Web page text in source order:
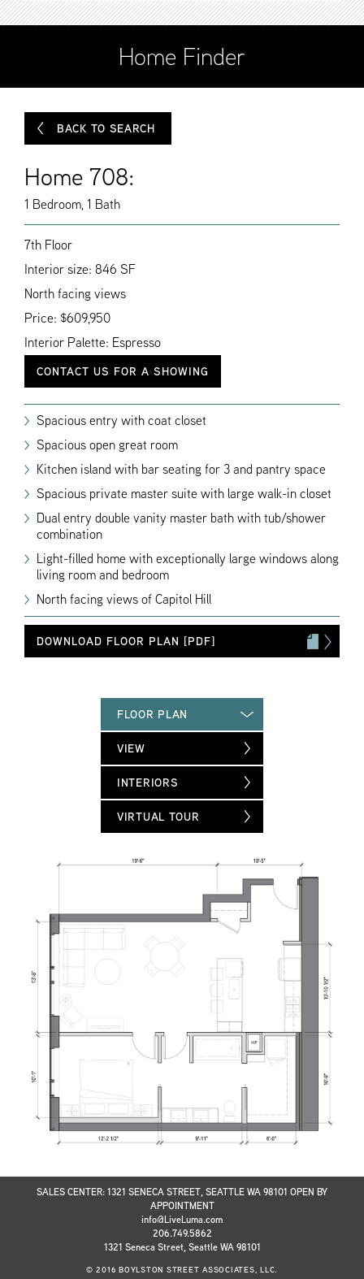
Home Finder
BACK TO SEARCH
Home 708:
1 Bedroom, 1 Bath
7th Floor
Interior size: 846 SF
North facing views
Price: $609,950
Interior Palette: Espresso
CONTACT US FOR A SHOWING
Spacious entry with coat closet
Spacious open great room
Kitchen island with bar seating for 3 and pantry space
Spacious private master suite with large walk-in closet
Dual entry double vanity master bath with tub/shower
combination
Light-filled home with exceptionally large windows along
living room and bedroom
North facing views of Capitol Hill
DOWNLOAD FLOOR PLAN [PDF]
FLOOR PLAN
VIEW
INTERIORS
VIRTUAL TOUR
SALES CENTER: 1321 SENECA STREET, SEATTLE WA 98101 OPEN BY
APPOINTMENT
info@LiveLuma.com
206.749.5862
1321 Seneca Street, Seattle WA 98101
© 2016 BOYLSTON STREET ASSOCIATES, LLC.